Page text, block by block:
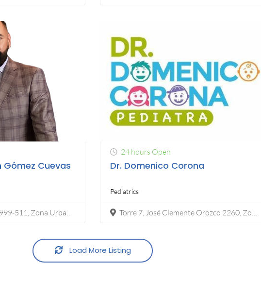
Gómez Cuevas
Rio Tijuana, 22010 Tijuana, B.C.
24 hours Open
Dr. Domenico Corona
Pediatrics
Torre 7, José Clemente Orozco 2260, Zona Urbana Rio Tijuana, 22010 Tijuana, B.C.
Load More Listing